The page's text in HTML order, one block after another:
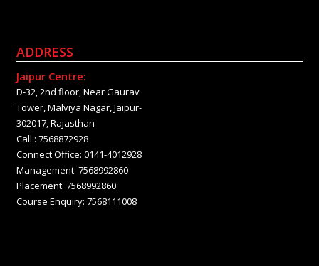
ADDRESS
Jaipur Centre:
D-32, 2nd floor, Near Gaurav
Tower, Malviya Nagar, Jaipur-
302017, Rajasthan
Call.: 7568872928
Connect Office: 0141-4012928
Management: 7568992860
Placement: 7568992860
Course Enquiry: 7568111008